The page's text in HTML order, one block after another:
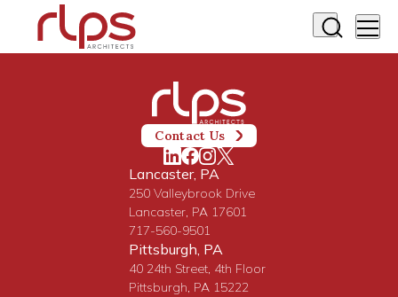
Contact Us
Lancaster, PA
250 Valleybrook Drive
Lancaster, PA 17601
717-560-9501
Pittsburgh, PA
40 24th Street, 4th Floor
Pittsburgh, PA 15222